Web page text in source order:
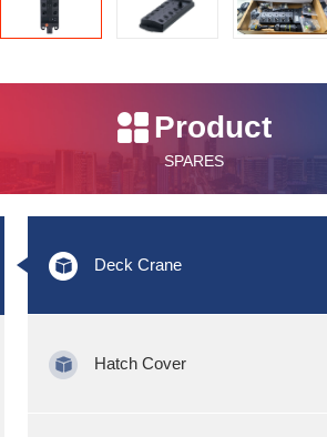
Product
SPARES
Deck Crane
Hatch Cover